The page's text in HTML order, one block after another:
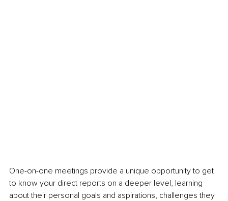
One-on-one meetings provide a unique opportunity to get
to know your direct reports on a deeper level, learning
about their personal goals and aspirations, challenges they